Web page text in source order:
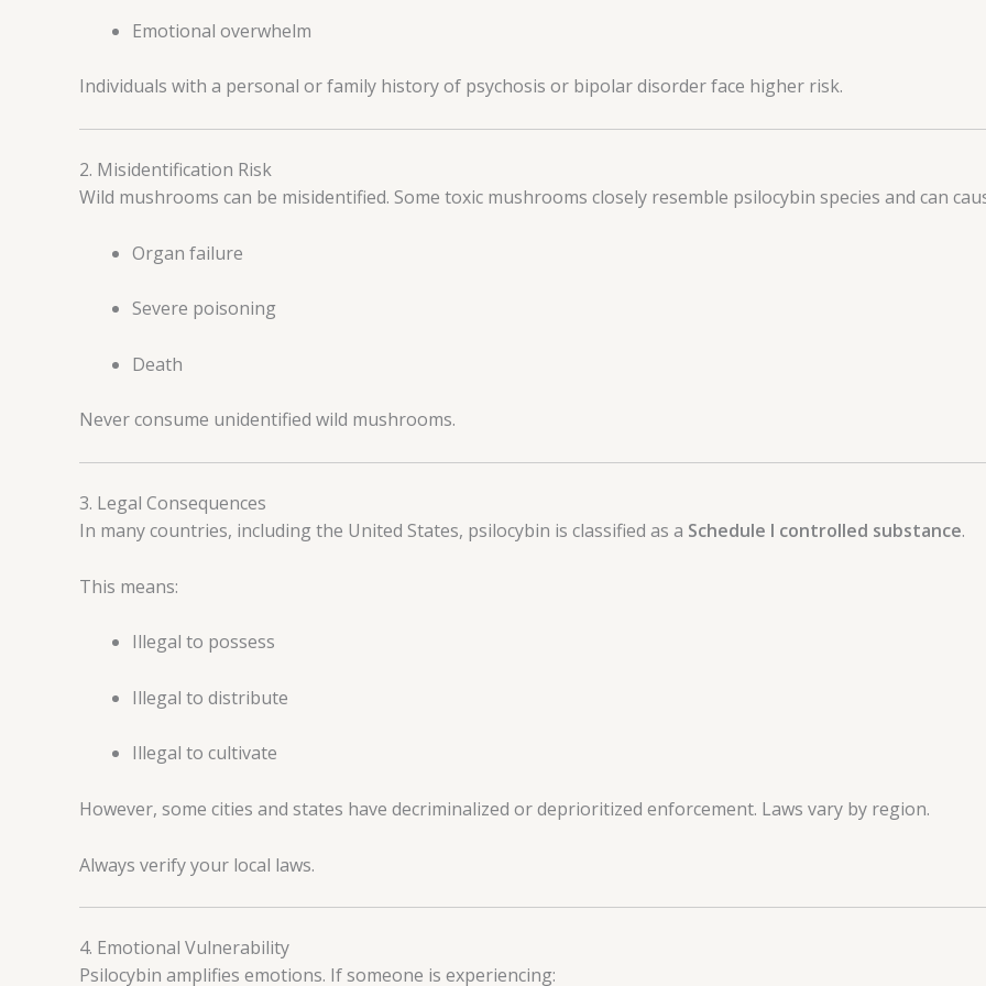
Emotional overwhelm
Individuals with a personal or family history of psychosis or bipolar disorder face higher risk.
2. Misidentification Risk
Wild mushrooms can be misidentified. Some toxic mushrooms closely resemble psilocybin species and can
Organ failure
Severe poisoning
Death
Never consume unidentified wild mushrooms.
3. Legal Consequences
In many countries, including the United States, psilocybin is classified as a Schedule I controlled substance.
This means:
Illegal to possess
Illegal to distribute
Illegal to cultivate
However, some cities and states have decriminalized or deprioritized enforcement. Laws vary by region.
Always verify your local laws.
4. Emotional Vulnerability
Psilocybin amplifies emotions. If someone is experiencing: